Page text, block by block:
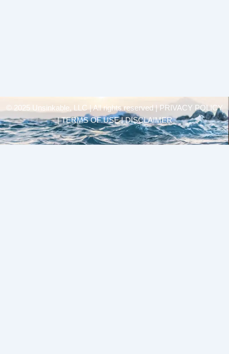
© 2025 Unsinkable, LLC | All rights reserved |
PRIVACY POLICY
| TERMS OF USE | DISCLAIMER